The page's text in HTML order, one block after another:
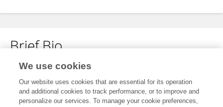
Brief Bio
No content to display.
We use cookies
Our website uses cookies that are essential for its operation
and additional cookies to track performance, or to improve and
personalize our services. To manage your cookie preferences,